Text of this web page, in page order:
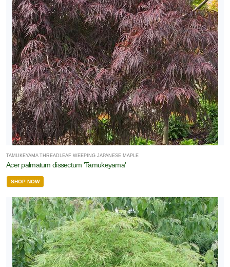
TAMUKEYAMA THREADLEAF WEEPING JAPANESE MAPLE
Acer palmatum dissectum 'Tamukeyama'
SHOP NOW